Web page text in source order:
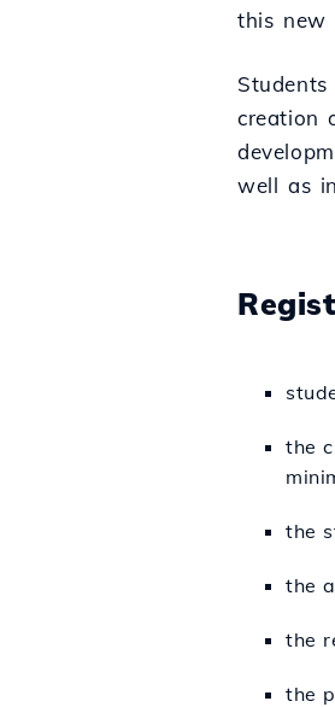
this new
creation
well as
the
the
the
the
the